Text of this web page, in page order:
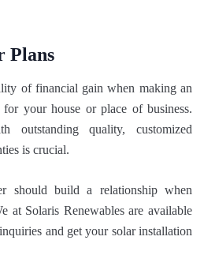
Plans
of financial gain when making an
your house or place of business.
outstanding quality, customized
is crucial.
should build a relationship when
at Solaris Renewables are available
and get your solar installation